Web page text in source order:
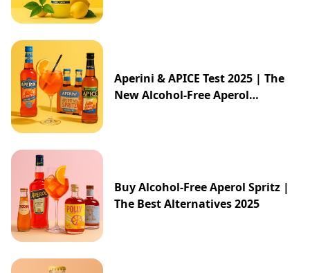
Aperini & APICE Test 2025 | The
New Alcohol-Free Aperol
Buy Alcohol-Free Aperol Spritz |
The Best Alternatives 2025